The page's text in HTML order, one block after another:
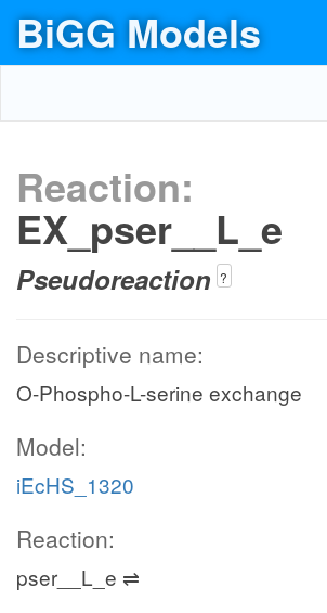
BiGG Models
Reaction:
EX_pser__L_e
Pseudoreaction ?
Descriptive name:
O-Phospho-L-serine exchange
Model:
iEcHS_1320
Reaction:
pser__L_e ⇌